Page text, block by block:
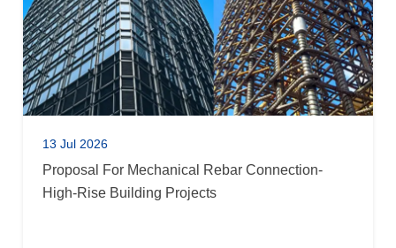
13 Jul 2026
Proposal For Mechanical Rebar Connection-
High-Rise Building Projects